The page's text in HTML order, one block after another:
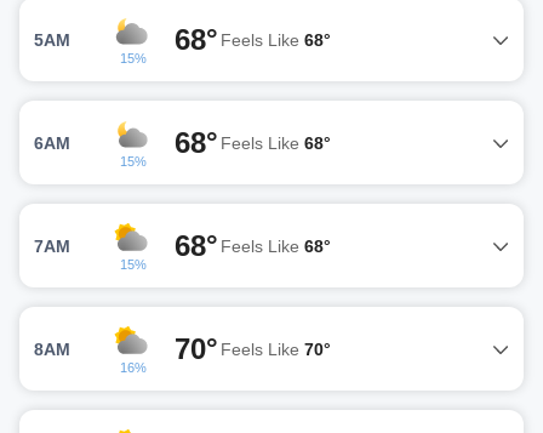
5AM
15%
68° Feels Like 68°
6AM
15%
68° Feels Like 68°
7AM
15%
68° Feels Like 68°
8AM
16%
70° Feels Like 70°